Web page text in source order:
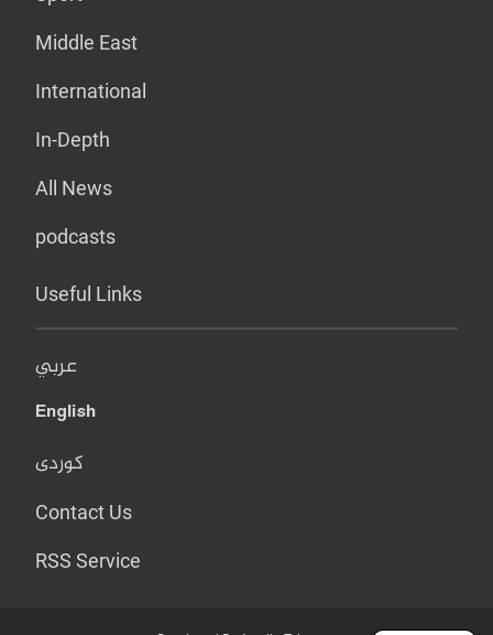
Middle East
International
In-Depth
All News
podcasts
Useful Links
عربي
English
کوردی
Contact Us
RSS Service